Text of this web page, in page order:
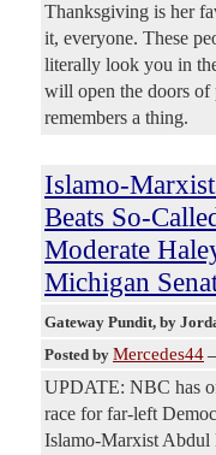
Thanksgiving is her
it, everyone. These
literally look you in
will open the doors
remembers a thing.
Islamo-
Beats So-
Moderate
Michigan
Gateway Pundit, by
Posted by Mercedes44
UPDATE: NBC has
race for far-left
Islamo-Marxist Abdul